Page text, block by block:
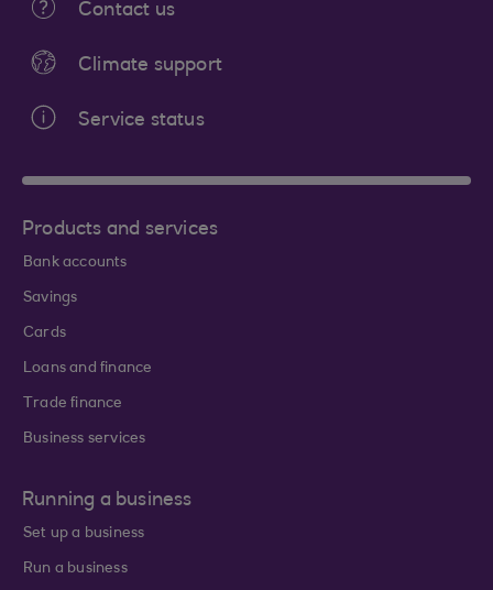
Contact us
Climate support
Service status
Products and services
Bank accounts
Savings
Cards
Loans and finance
Trade finance
Business services
Running a business
Set up a business
Run a business